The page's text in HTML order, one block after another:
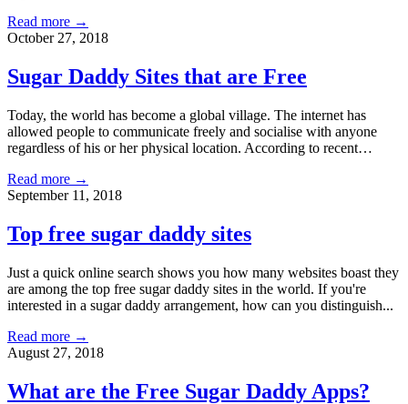
Read more →
October 27, 2018
Sugar Daddy Sites that are Free
Today, the world has become a global village. The internet has
allowed people to communicate freely and socialise with anyone
regardless of his or her physical location. According to recent…
Read more →
September 11, 2018
Top free sugar daddy sites
Just a quick online search shows you how many websites boast they
are among the top free sugar daddy sites in the world. If you're
interested in a sugar daddy arrangement, how can you distinguish...
Read more →
August 27, 2018
What are the Free Sugar Daddy Apps?